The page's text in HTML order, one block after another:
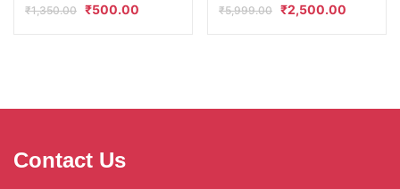
₹1,350.00 ₹500.00 ₹5,999.00 ₹2,500.00
Contact Us